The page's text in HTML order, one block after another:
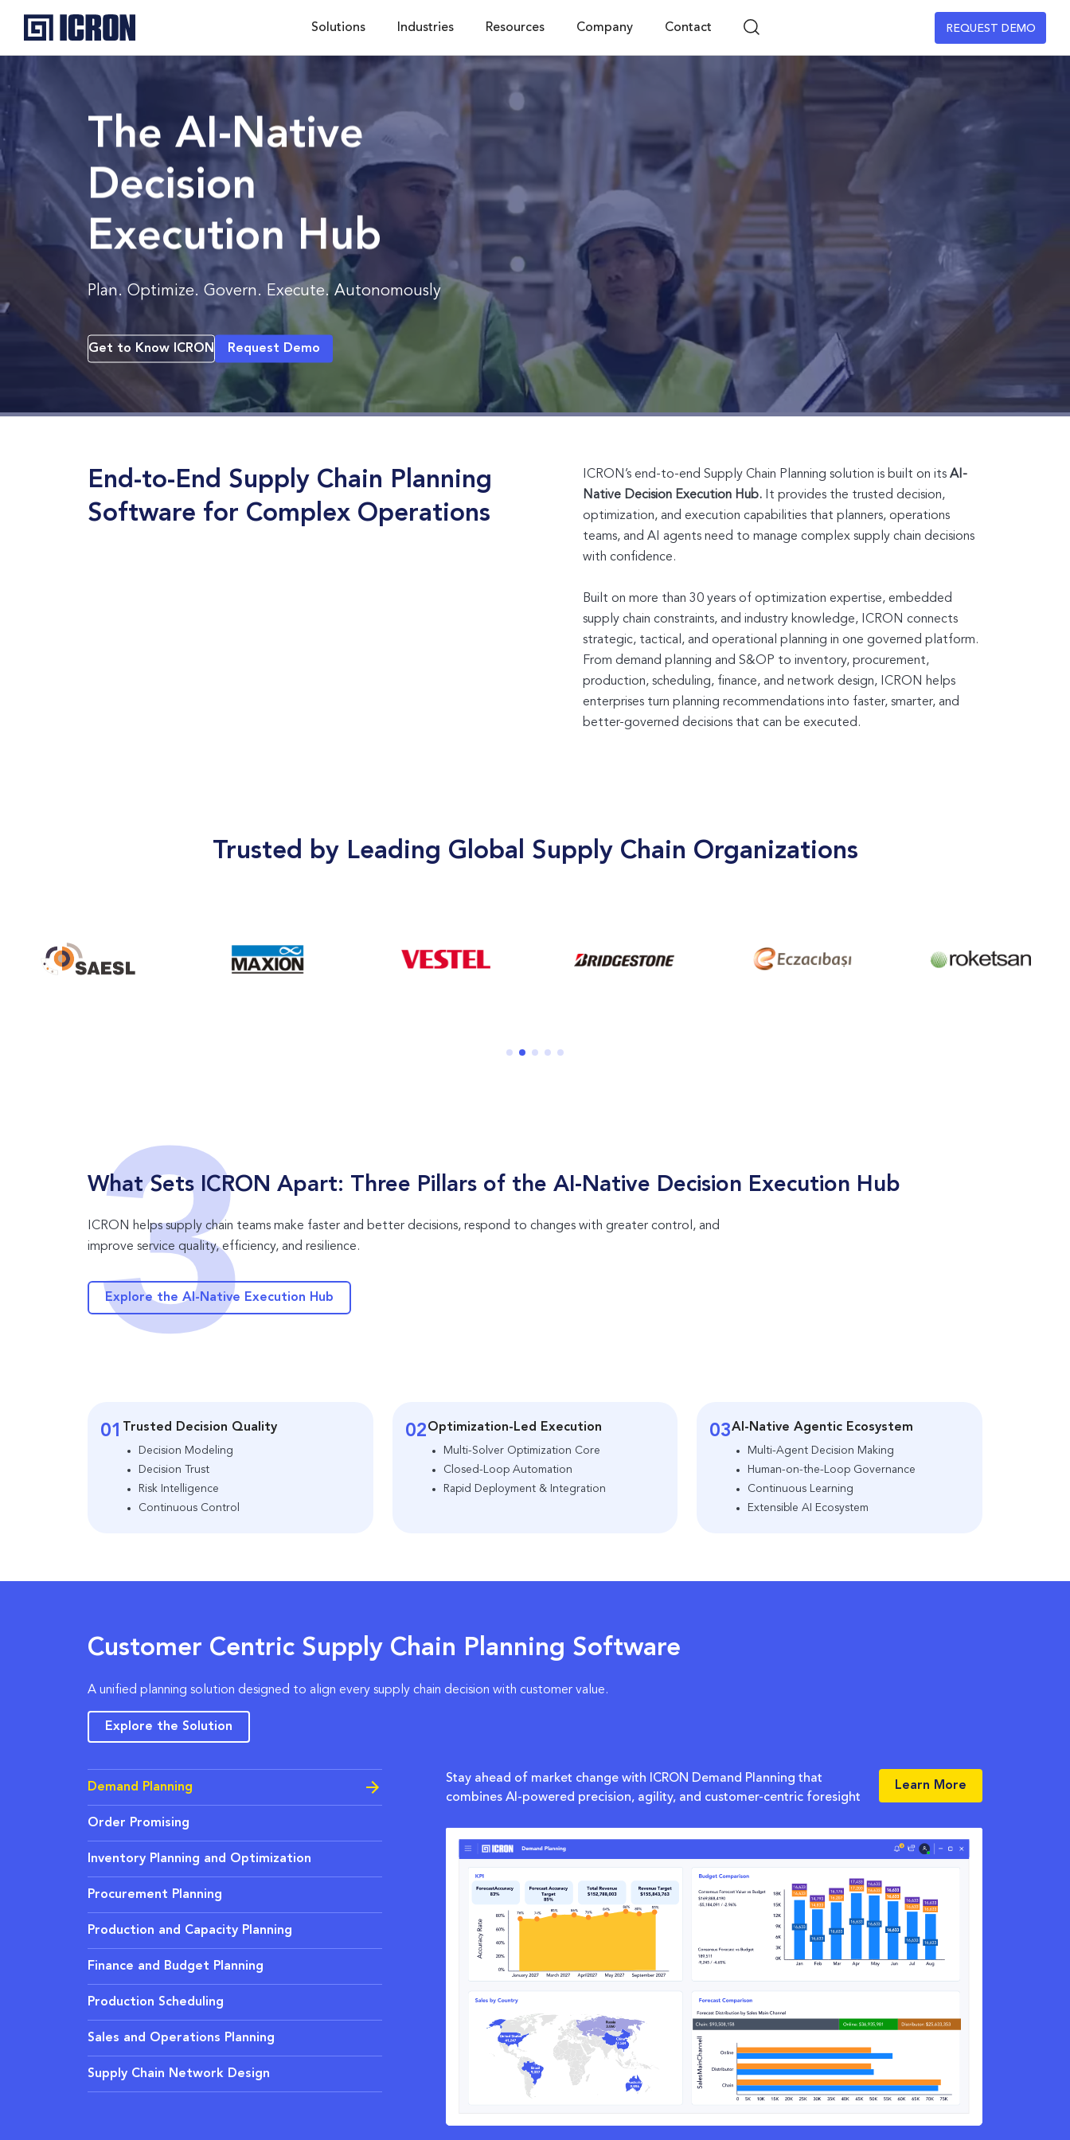
Solutions Industries Resources Company Contact REQUEST DEMO
The AI-Native
Decision
Execution Hub
Plan. Optimize. Govern. Execute. Autonomously
Get to Know ICRON Request Demo
End-to-End Supply Chain Planning
Software for Complex Operations
ICRON’s end-to-end Supply Chain Planning solution is built on its AI-
Native Decision Execution Hub. It provides the trusted decision,
optimization, and execution capabilities that planners, operations
teams, and AI agents need to manage complex supply chain decisions
with confidence.
Built on more than 30 years of optimization expertise, embedded
supply chain constraints, and industry knowledge, ICRON connects
strategic, tactical, and operational planning in one governed platform.
From demand planning and S&OP to inventory, procurement,
production, scheduling, finance, and network design, ICRON helps
enterprises turn planning recommendations into faster, smarter, and
better-governed decisions that can be executed.
Trusted by Leading Global Supply Chain Organizations
What Sets ICRON Apart: Three Pillars of the AI-Native Decision Execution Hub
ICRON helps supply chain teams make faster and better decisions, respond to changes with greater control, and
improve service quality, efficiency, and resilience.
Explore the AI-Native Execution Hub
01 Trusted Decision Quality
Decision Modeling
Decision Trust
Risk Intelligence
Continuous Control
02Optimization-Led Execution
Multi-Solver Optimization Core
Closed-Loop Automation
Rapid Deployment & Integration
03AI-Native Agentic Ecosystem
Multi-Agent Decision Making
Human-on-the-Loop Governance
Continuous Learning
Extensible AI Ecosystem
Customer Centric Supply Chain Planning Software
A unified planning solution designed to align every supply chain decision with customer value.
Explore the Solution
Demand Planning
Order Promising
Inventory Planning and Optimization
Procurement Planning
Production and Capacity Planning
Finance and Budget Planning
Production Scheduling
Sales and Operations Planning
Supply Chain Network Design
Stay ahead of market change with ICRON Demand Planning that
combines AI-powered precision, agility, and customer-centric foresight
Learn More